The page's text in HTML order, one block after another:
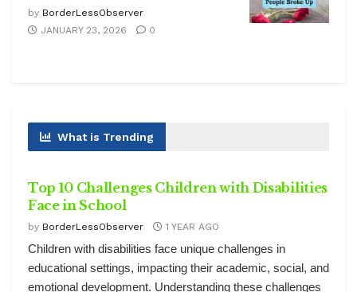
by BorderLessObserver
JANUARY 23, 2026
0
What is Trending
HEALTH
Top 10 Challenges Children with Disabilities
Face in School
by BorderLessObserver 1 YEAR AGO
Children with disabilities face unique challenges in
educational settings, impacting their academic, social, and
emotional development. Understanding these challenges